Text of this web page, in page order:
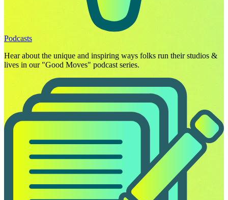
Podcasts
Hear about the unique and inspiring ways folks run their studios &
lives in our "Good Moves" podcast series.